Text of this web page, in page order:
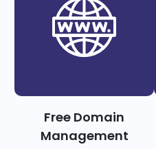
Free Domain
Management